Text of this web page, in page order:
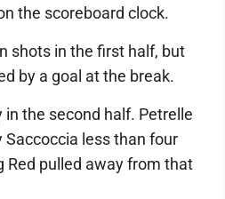
the scoreboard clock.
shots in the first half, but
by a goal at the break.
the second half. Petrelle
less than four
Red pulled away from that